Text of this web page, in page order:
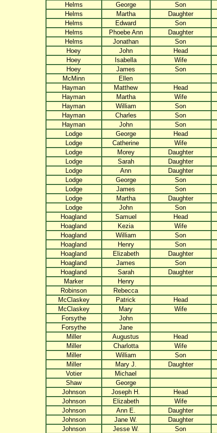
Helms George
Son
Helms
Martha
Daughter
Helms
Edward
Son
Helms
Phoebe Ann
Daughter
Helms
Jonathan
Son
Hoey
John
Head
Hoey
Isabella
Wife
Hoey
James
Son
McMinn
Ellen
Hayman
Matthew
Head
Hayman
Martha
Wife
Hayman
William
Son
Hayman
Charles
Son
Hayman
John
Son
Lodge
George
Head
Lodge
Catherine
Wife
Lodge
Morey
Daughter
Lodge
Sarah
Daughter
Lodge
Ann
Daughter
Lodge
George
Son
Lodge
James
Son
Lodge
Martha
Daughter
Lodge
John
Son
Hoagland
Samuel
Head
Hoagland
Kezia
Wife
Hoagland
William
Son
Hoagland
Henry
Son
Hoagland
Elizabeth
Daughter
Hoagland
James
Son
Hoagland
Sarah
Daughter
Marker
Henry
Robinson
Rebecca
McClaskey
Patrick
Head
McClaskey
Mary
Wife
Forsythe
John
Forsythe
Jane
Miller
Augustus
Head
Miller
Charlotta
Wife
Miller
William
Son
Miller
Mary J.
Daughter
Votier
Michael
Shaw
George
Johnson
Joseph H.
Head
Johnson
Elizabeth
Wife
Johnson
Ann E.
Daughter
Johnson
Jane W.
Daughter
Johnson
Jesse W.
Son